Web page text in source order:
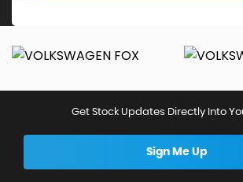
Get Stock Updates Directly Into
Sign Me Up